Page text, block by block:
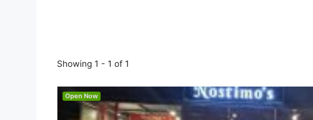
Showing 1 - 1 of 1
Open Now